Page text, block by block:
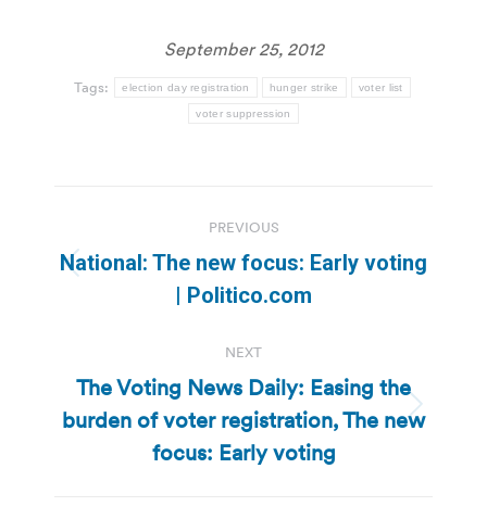
September 25, 2012
Tags: election day registration hunger strike voter list
voter suppression
navigation
PREVIOUS
Previous
post:
National: The new focus: Early voting
| Politico.com
NEXT
Next
post:
The Voting News Daily: Easing the
burden of voter registration, The new
focus: Early voting